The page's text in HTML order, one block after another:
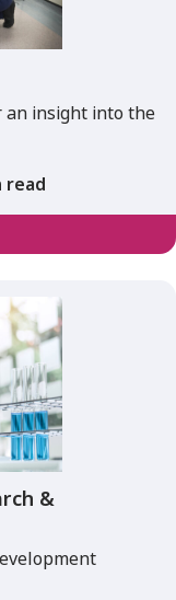
an insight into the
read
&